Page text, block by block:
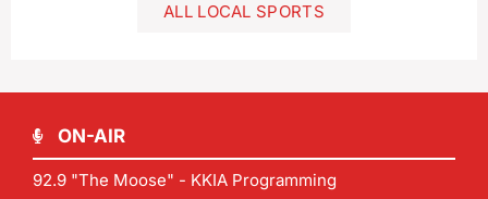
ALL LOCAL SPORTS
ON-AIR
92.9 "The Moose" - KKIA Programming